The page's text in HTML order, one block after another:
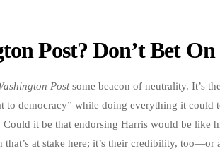
Post? Don’t Bet
Postsome beacon of neutrality. It’s
to democracy” while doing everything it could
it be that endorsing Harris would be like
that’s at stake here; it’s their credibility, too—or